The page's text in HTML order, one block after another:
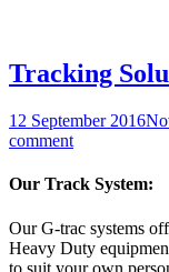
Tracking
12 September 2016
comment
Our Track System:
Our G-trac systems
Heavy Duty
to suit your own